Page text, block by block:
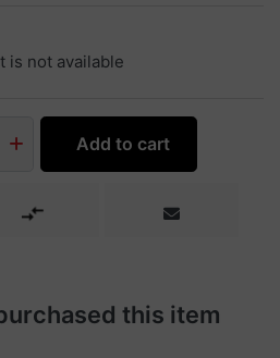
is not available
Add to cart
this item